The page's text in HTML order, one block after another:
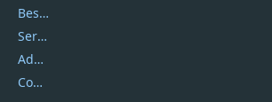
Best Website Hosting
Service Center
Address
Contact Us